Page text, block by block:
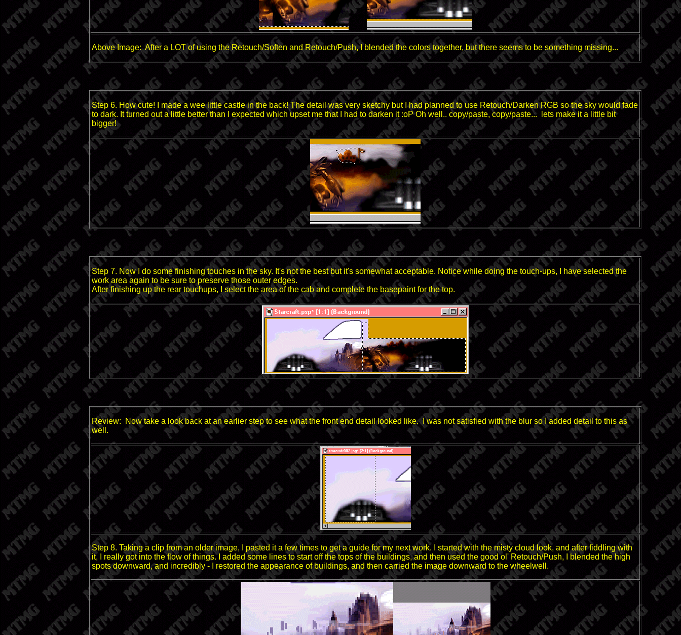
Above Image: After a LOT of using the Retouch/Soften and Retouch/Push, I blended the colors together, but there seems to be something missing...
Step 6. How cute! I made a wee little castle in the back! The detail was very sketchy but I had planned to use Retouch/Darken RGB so the sky would fade
to dark. It turned out a little better than I expected which upset me that I had to darken it :oP Oh well.. copy/paste, copy/paste... lets make it a little bit
bigger!
Step 7. Now I do some finishing touches in the sky. It's not the best but it's somewhat acceptable. Notice while doing the touch-ups, I have selected the
work area again to be sure to preserve those outer edges.
After finishing up the rear touchups, I select the area of the cab and complete the basepaint for the top.
Review: Now take a look back at an earlier step to see what the front end detail looked like. I was not satisfied with the blur so I added detail to this as
well.
Step 8. Taking a clip from an older image, I pasted it a few times to get a guide for my next work. I started with the misty cloud look, and after fiddling with
it, I really got into the flow of things. I added some lines to start off the tops of the buildings, and then used the good ol' Retouch/Push, I blended the high
spots downward, and incredibly - I restored the appearance of buildings, and then carried the image downward to the wheelwell.